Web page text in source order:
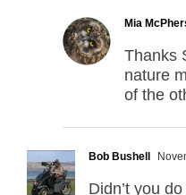
Mia
Thanks
nature
of the
Bob Bushell
Didn’t you